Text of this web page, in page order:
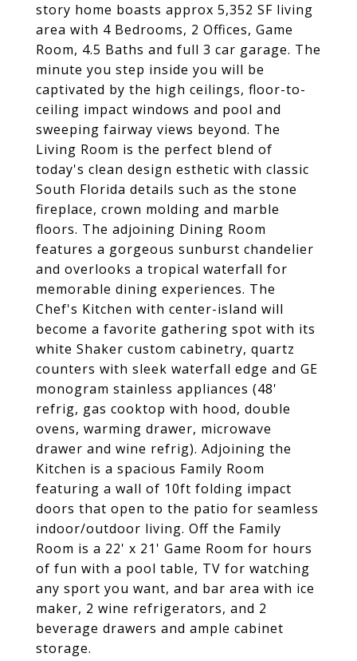
story home boasts approx 5,352 SF living
area with 4 Bedrooms, 2 Offices, Game
Room, 4.5 Baths and full 3 car garage. The
minute you step inside you will be
captivated by the high ceilings, floor-to-
ceiling impact windows and pool and
sweeping fairway views beyond. The
Living Room is the perfect blend of
today's clean design esthetic with classic
South Florida details such as the stone
fireplace, crown molding and marble
floors. The adjoining Dining Room
features a gorgeous sunburst chandelier
and overlooks a tropical waterfall for
memorable dining experiences. The
Chef's Kitchen with center-island will
become a favorite gathering spot with its
white Shaker custom cabinetry, quartz
counters with sleek waterfall edge and GE
monogram stainless appliances (48'
refrig, gas cooktop with hood, double
ovens, warming drawer, microwave
drawer and wine refrig). Adjoining the
Kitchen is a spacious Family Room
featuring a wall of 10ft folding impact
doors that open to the patio for seamless
indoor/outdoor living. Off the Family
Room is a 22' x 21' Game Room for hours
of fun with a pool table, TV for watching
any sport you want, and bar area with ice
maker, 2 wine refrigerators, and 2
beverage drawers and ample cabinet
storage.